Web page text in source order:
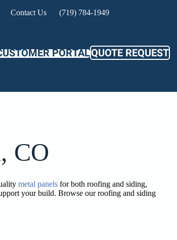
Contact Us (719) 784-1949
PORTALQUOTE REQUEST
CO
metal panelsfor both roofing and siding,
your build. Browse our roofing and siding